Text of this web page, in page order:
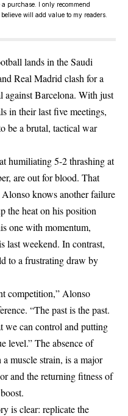
purchase. I only recommend
will add value to my readers.
lands in the Saudi
Real Madrid clash for a
against Barcelona. With just
in their last five meetings,
be a brutal, tactical war
humiliating 5-2 thrashing at
are out for blood. That
knows another failure
the heat on his position
one with momentum,
last weekend. In contrast,
to a frustrating draw by
competition,” Alonso
“The past is the past.
we can control and putting
level.” The absence of
muscle strain, is a major
and the returning fitness of
is clear: replicate the